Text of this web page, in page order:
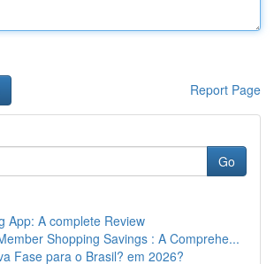
Report Page
Go
App: A complete Review
Shopping Savings : A Comprehe...
Fase para o Brasil? em 2026?